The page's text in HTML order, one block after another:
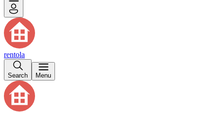
rentola
Search Menu